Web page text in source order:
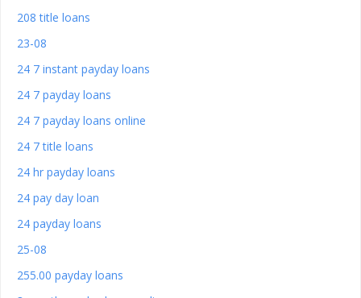
208 title loans
23-08
24 7 instant payday loans
24 7 payday loans
24 7 payday loans online
24 7 title loans
24 hr payday loans
24 pay day loan
24 payday loans
25-08
255.00 payday loans